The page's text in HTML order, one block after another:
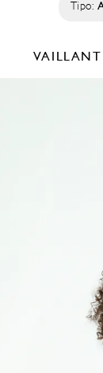
Tipo:
VAILLANT